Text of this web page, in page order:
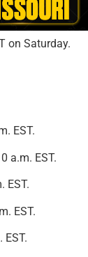
on Saturday.
EST.
a.m. EST.
EST.
EST.
EST.